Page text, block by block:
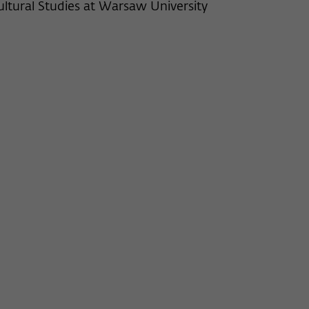
Studies at Warsaw University